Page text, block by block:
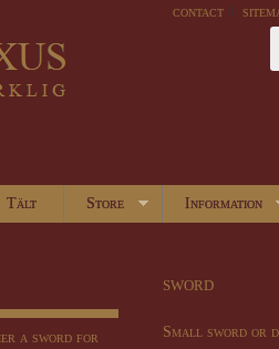
contact
Tält Store Information
a sword for
sword
Small sword or